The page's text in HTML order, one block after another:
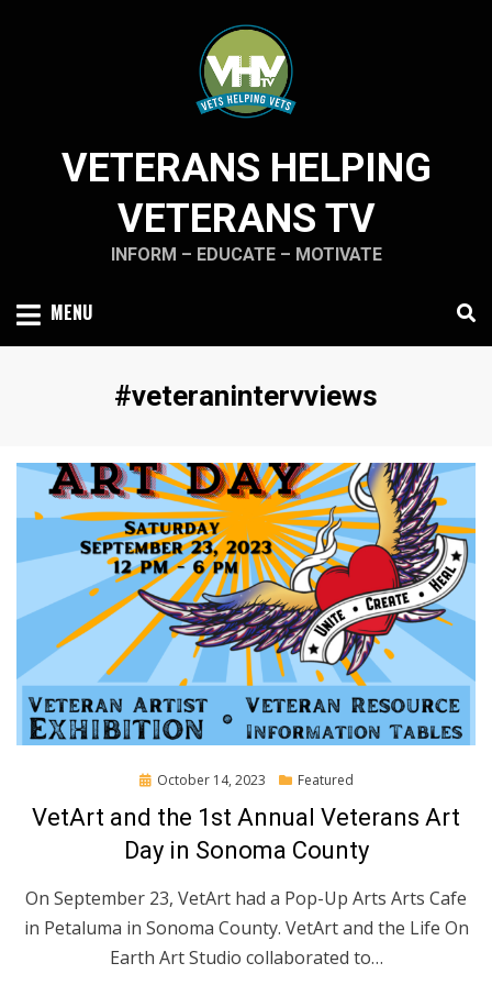
VETERANS HELPING
VETERANS TV
INFORM – EDUCATE – MOTIVATE
MENU
Tag
:
#veteranintervviews
Posted
October 14, 2023 Featured
VetArt and the 1st Annual Veterans Art
Day in Sonoma County
On September 23, VetArt had a Pop-Up Arts Arts Cafe
in Petaluma in Sonoma County. VetArt and the Life On
Earth Art Studio collaborated to…